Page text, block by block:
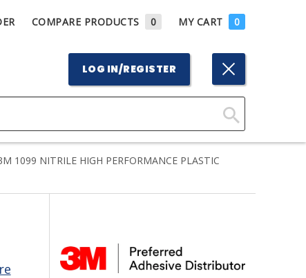
COMPARE PRODUCTS 0 MY CART 0
LOG IN/REGISTER
Click
Search
1099 NITRILE HIGH PERFORMANCE PLASTIC